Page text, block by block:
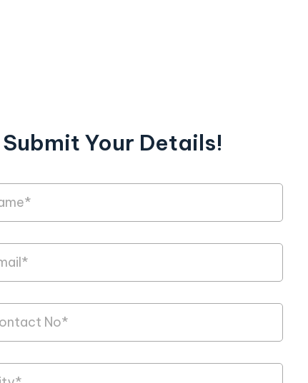
Submit Your Details!